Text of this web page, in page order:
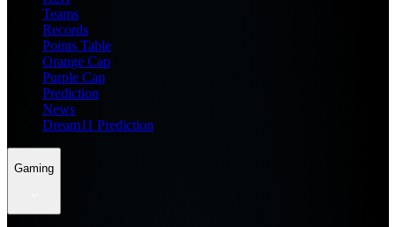
Teams
Records
Points Table
Orange Cap
Purple Cap
Prediction
News
Dream11 Prediction
Gaming